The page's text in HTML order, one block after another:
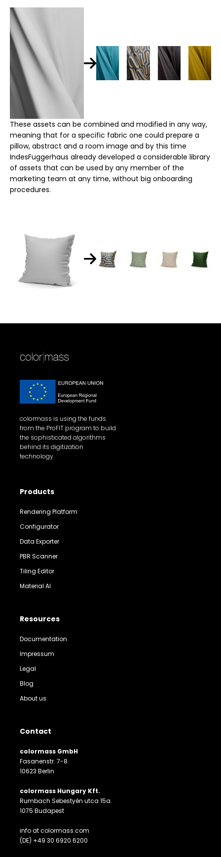
These assets can be combined and modified in any way,
meaning that for a specific fabric one could prepare a
pillow, abstract and a room image and by this time
IndesFuggerhaus already developed a considerable library
of assets that can be used by any member of the
marketing team at any time, without big onboarding
procedures.
colormass is using the funds
from the ProFIT program to build
the sophisticated algorithms
behind its digitization
technology.
Products
Rendering Platform
Configurator
Data Exporter
PBR Scanner
Tiling Editor
Material AI
Resources
Documentation
Impressum
Legal
Blog
About us
Contact
colormass GmbH
Fasanenstr. 7-8
10623 Berlin
colormass Hungary Kft.
Rumbach Sebestyén utca 15a.
1075 Budapest
info at colormass.com
(DE) +49 30 6920 6200